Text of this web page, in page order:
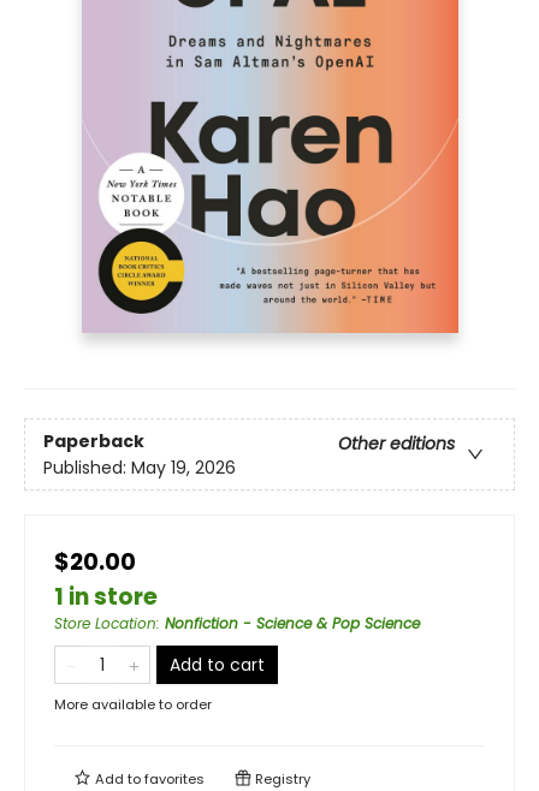
Paperback
Other editions
Published: May 19, 2026
$20.00
1 in store
Store Location: Nonfiction - Science & Pop Science
Add to cart
More available to order
Add tofavorites Registry